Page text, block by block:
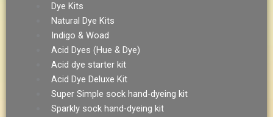
Dye Kits
Natural Dye Kits
Indigo & Woad
Acid Dyes (Hue & Dye)
Acid dye starter kit
Acid Dye Deluxe Kit
Super Simple sock hand-dyeing kit
Sparkly sock hand-dyeing kit